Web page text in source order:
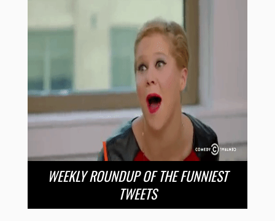
WEEKLY ROUNDUP OF THE FUNNIEST
TWEETS